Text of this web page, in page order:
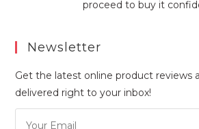
proceed to buy it
Newsletter
Get the latest online product reviews
delivered right to your inbox!